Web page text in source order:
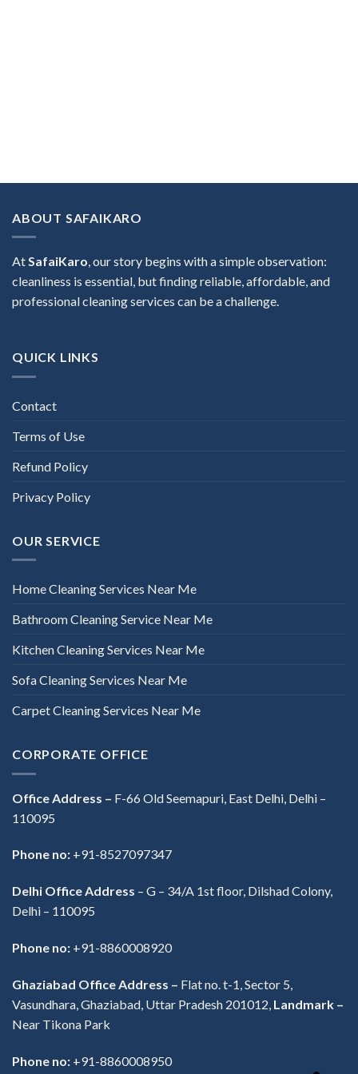
ABOUT SAFAIKARO
AtSafaiKaro, our story begins with a simple observation:
cleanliness is essential, but finding reliable, affordable, and
professional cleaning services can be a challenge.
QUICK LINKS
Contact
Terms of Use
Refund Policy
Privacy Policy
OUR SERVICE
Home Cleaning Services Near Me
Bathroom Cleaning Service Near Me
Kitchen Cleaning Services Near Me
Sofa Cleaning Services Near Me
Carpet Cleaning Services Near Me
CORPORATE OFFICE
Office Address – F-66 Old Seemapuri, East Delhi, Delhi –
110095
Phone no: +91-8527097347
Delhi Office Address – G – 34/A 1st floor, Dilshad Colony,
Delhi – 110095
Phone no: +91-8860008920
Ghaziabad Office Address – Flat no. t-1, Sector 5,
Vasundhara, Ghaziabad, Uttar Pradesh 201012, Landmark –
Near Tikona Park
Phone no: +91-8860008950